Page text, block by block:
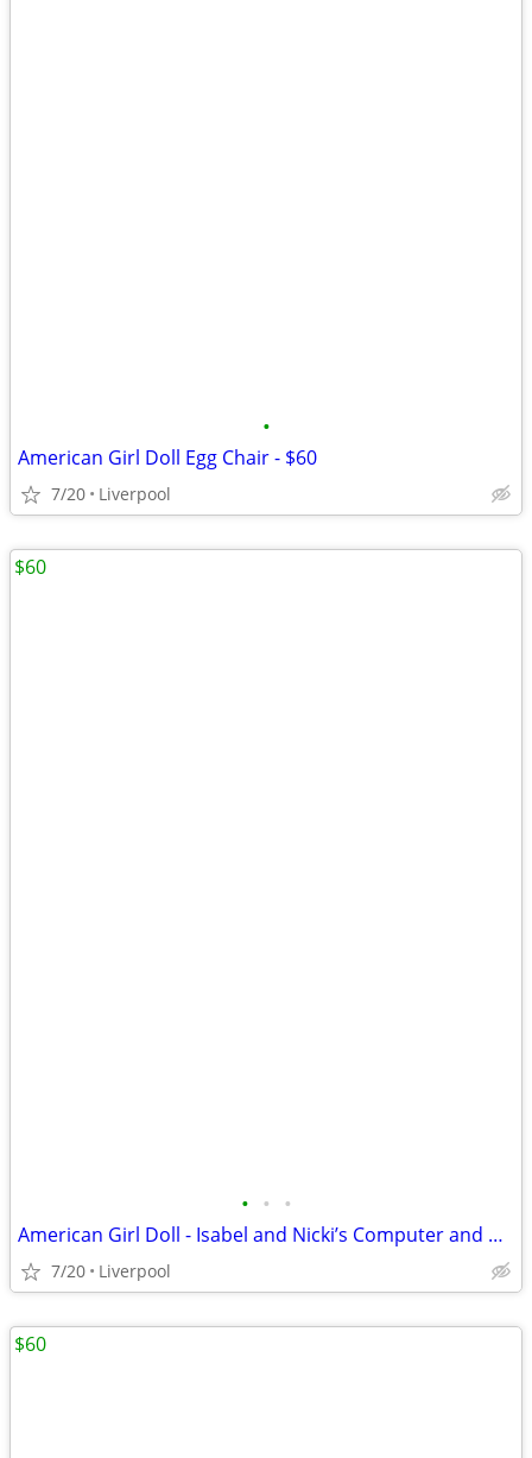
•
American Girl Doll Egg Chair - $60
7/20 Liverpool
• • •
American Girl Doll - Isabel and Nicki’s Computer and Desk Set
7/20 Liverpool
$60
$60